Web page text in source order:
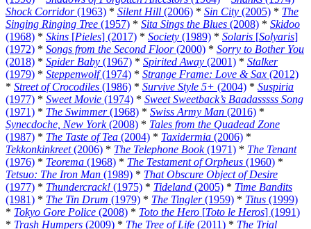
Shock Corridor(1963) * Silent Hill (2006) * Sin City (2005) * The
Singing Ringing Tree (1957) * Sita Sings the Blues (2008) * Skidoo
(1968) * Skins [Pieles] (2017) * Society (1989) * Solaris [Solyaris]
(1972) * Songs from the Second Floor(2000) * Sorry to Bother You
(2018) * Spider Baby (1967) * Spirited Away (2001) * Stalker
(1979) * Steppenwolf(1974) * Strange Frame: Love & Sax (2012)
* Street of Crocodiles (1986) * Survive Style 5+ (2004) * Suspiria
(1977) * Sweet Movie (1974) * Sweet Sweetback’s Baadasssss Song
(1971) * The Swimmer(1968) * Swiss Army Man (2016) *
Synecdoche, New York(2008) * Tales from the Quadead Zone
(1987) * The Taste of Tea (2004) * Taxidermia (2006) *
Tekkonkinkreet(2006) * The Telephone Book(1971) * The Tenant
(1976) * Teorema (1968) * The Testament of Orpheus (1960) *
Tetsuo: The Iron Man (1989) * That Obscure Object of Desire
(1977) * Thundercrack! (1975) * Tideland (2005) * Time Bandits
(1981) * The Tin Drum (1979) * The Tingler(1959) * Titus (1999)
* Tokyo Gore Police (2008) * Toto the Hero [Toto le Heros] (1991)
* Trash Humpers (2009) * The Tree of Life (2011) * The Trial